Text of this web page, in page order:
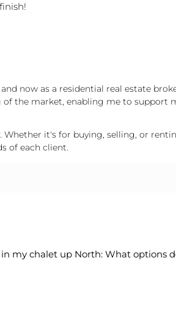
now as a residential real estate
of the market, enabling me to support
it's for buying, selling, or
of each client.